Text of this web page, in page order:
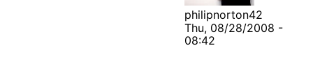
philipnorton42
Thu, 08/28/2008 -
08:42